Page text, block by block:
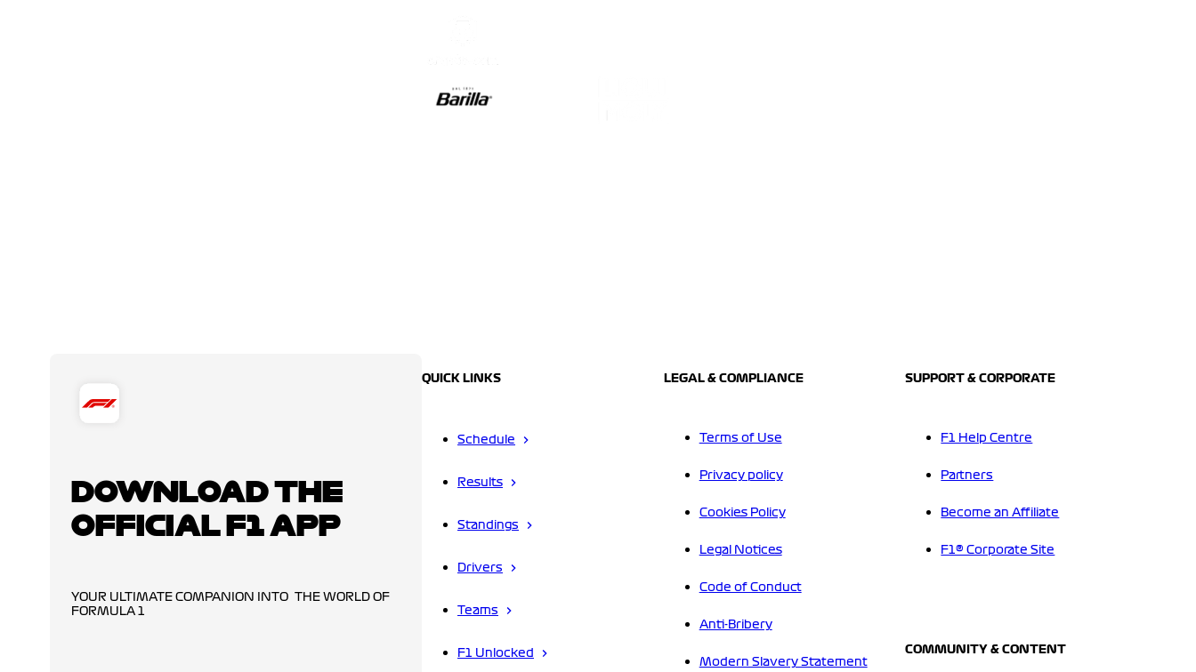
DOWNLOAD THE
OFFICIAL F1 APP
YOUR ULTIMATE COMPANION INTO THE WORLD OF
FORMULA 1
QUICK LINKS
Schedule
Results
Standings
Drivers
Teams
F1 Unlocked
LEGAL & COMPLIANCE
Terms of Use
Privacy policy
Cookies Policy
Legal Notices
Code of Conduct
Anti-Bribery
Modern Slavery Statement
SUPPORT & CORPORATE
F1 Help Centre
Partners
Become an Affiliate
F1® Corporate Site
COMMUNITY & CONTENT